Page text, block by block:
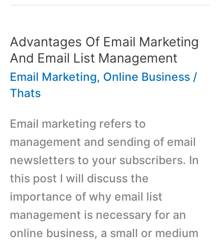
Hostoople
Web
Hosting
Advantages Of Email Marketing
And Email List Management
Email Marketing, Online Business /
Thats
Email marketing refers to
management and sending of email
newsletters to your subscribers. In
this post I will discuss the
importance of why email list
management is necessary for an
online business, a small or medium